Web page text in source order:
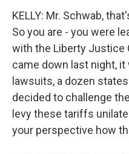
KELLY: Mr. Schwab,
So you are - you were
with the Liberty Justice
came down last night,
lawsuits, a dozen
decided to challenge
levy these tariffs
your perspective how